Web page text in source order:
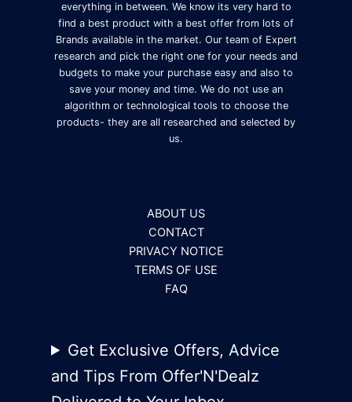
everything in between. We know its very hard to
find a best product with a best offer from lots of
Brands available in the market. Our team of Expert
research and pick the right one for your needs and
budgets to make your purchase easy and also to
save your money and time. We do not use an
algorithm or technological tools to choose the
products- they are all researched and selected by
us.
ABOUT US
CONTACT
PRIVACY NOTICE
TERMS OF USE
FAQ
Get Exclusive Offers, Advice
and Tips From Offer'N'Dealz